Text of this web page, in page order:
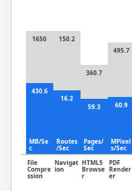
430.6
MB/Se
c
File
Compre
ssion
1650
16.2
Routes
/Sec
Navigat
ion
150.2
59.3
Pages/
Sec
HTML5
Browse
r
360.7
60.9
MPixel
s/Sec
PDF
Render
er
495.7